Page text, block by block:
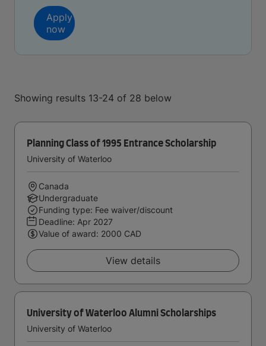
Apply
now
Showing results 13-24 of 28 below
Planning Class of 1995 Entrance Scholarship
University of Waterloo
Canada
Undergraduate
Funding type: Fee waiver/discount
Deadline: Apr 2027
Value of award: 2000 CAD
View details
University of Waterloo Alumni Scholarships
University of Waterloo